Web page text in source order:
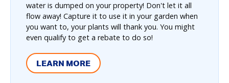
water is dumped on your property! Don't let it all
flow away! Capture it to use it in your garden when
you want to, your plants will thank you. You might
even qualify to get a rebate to do so!
LEARN MORE